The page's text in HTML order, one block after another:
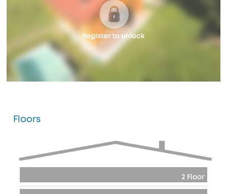
Floors
2 Floor